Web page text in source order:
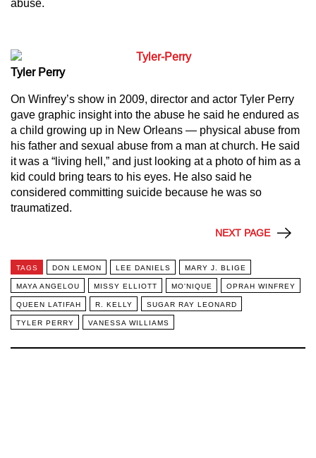
abuse.
Tyler Perry
On Winfrey’s show in 2009, director and actor Tyler Perry
gave graphic insight into the abuse he said he endured as
a child growing up in New Orleans — physical abuse from
his father and sexual abuse from a man at church. He said
it was a “living hell,” and just looking at a photo of him as a
kid could bring tears to his eyes. He also said he
considered committing suicide because he was so
traumatized.
NEXT PAGE
TAGS DON LEMON LEE DANIELS MARY J. BLIGE
MAYA ANGELOU MISSY ELLIOTT MO'NIQUE OPRAH WINFREY
QUEEN LATIFAH R. KELLY SUGAR RAY LEONARD
TYLER PERRY VANESSA WILLIAMS